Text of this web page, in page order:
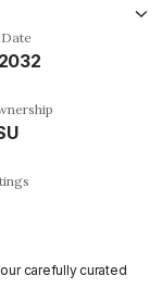
carefully curated